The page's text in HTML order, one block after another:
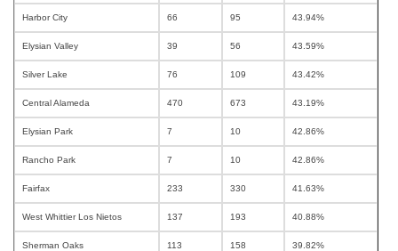
Harbor City 66 95 43.94%
Elysian Valley 39 56 43.59%
Silver Lake 76 109 43.42%
Central Alameda 470 673 43.19%
Elysian Park 7 10 42.86%
Rancho Park 7 10 42.86%
Fairfax 233 330 41.63%
West Whittier Los Nietos 137 193 40.88%
Sherman Oaks 113 158 39.82%